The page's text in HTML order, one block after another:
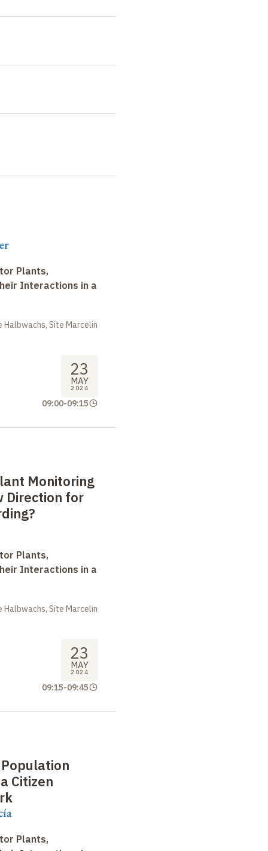
Plants,
Interactions in a
Site Marcelin
23
MAY
2024
09:00-09:15
Monitoring
Direction for
Plants,
Interactions in a
Site Marcelin
23
MAY
2024
09:15-09:45
Citizen
Plants,